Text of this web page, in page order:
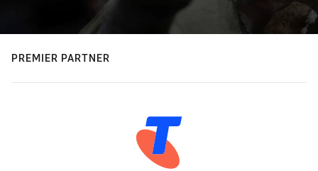
PREMIER PARTNER